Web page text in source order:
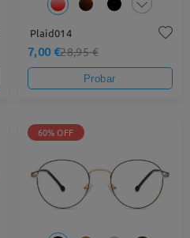
Plaid014
7,00 €28,95 €
Probar
60% OFF